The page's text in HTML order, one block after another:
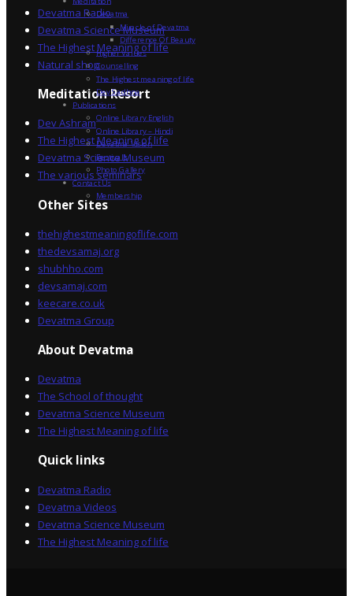
Devatma Radio
Devatma Science Museum
The Highest Meaning of life
Natural shop
Meditation Resort
Dev Ashram
The Highest Meaning of life
Devatma Science Museum
The various seminars
Other Sites
thehighestmeaningoflife.com
thedevsamaj.org
shubhho.com
devsamaj.com
keecare.co.uk
Devatma Group
About Devatma
Devatma
The School of thought
Devatma Science Museum
The Highest Meaning of life
Quick links
Devatma Radio
Devatma Videos
Devatma Science Museum
The Highest Meaning of life
Devatma
Miracle of Devatma
Difference Of Beauty
Higher Values
Counselling
The Highest meaning of life
Dev Sadhna
Publications
Online Library English
Online Library – Hindi
Devatma Vision
Festivals
Photo Gallery
Contact Us
Membership